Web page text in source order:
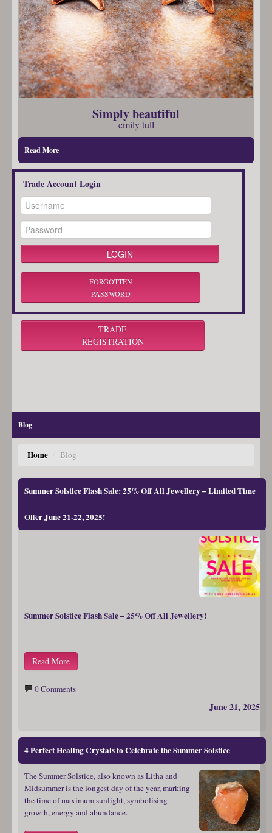
Simply beautiful
emily tull
Read More
Trade Account Login
FORGOTTEN
PASSWORD
TRADE
REGISTRATION
Blog
Home / Blog
Summer Solstice Flash Sale: 25% Off All Jewellery – Limited Time
Offer June 21-22, 2025!
Summer Solstice Flash Sale – 25% Off All Jewellery!
Read More
0 Comments
June 21, 2025
4 Perfect Healing Crystals to Celebrate the Summer Solstice
The Summer Solstice, also known as Litha and
Midsummer is the longest day of the year, marking
the time of maximum sunlight, symbolising
growth, energy and abundance.